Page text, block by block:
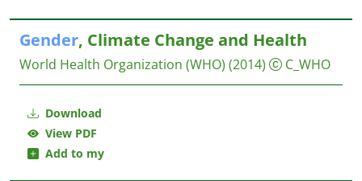
Download
View PDF
Add to my
Gender, Climate Change and Health
World Health Organization (WHO) (2014) C_WHO